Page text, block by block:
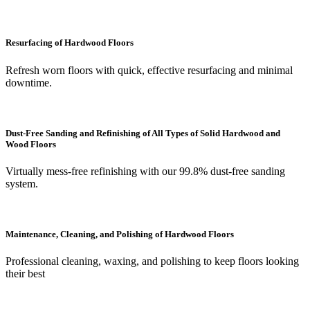
Resurfacing of Hardwood Floors
Refresh worn floors with quick, effective resurfacing and minimal
downtime.
Dust-Free Sanding and Refinishing of All Types of Solid Hardwood and
Wood Floors
Virtually mess-free refinishing with our 99.8% dust-free sanding
system.
Maintenance, Cleaning, and Polishing of Hardwood Floors
Professional cleaning, waxing, and polishing to keep floors looking
their best